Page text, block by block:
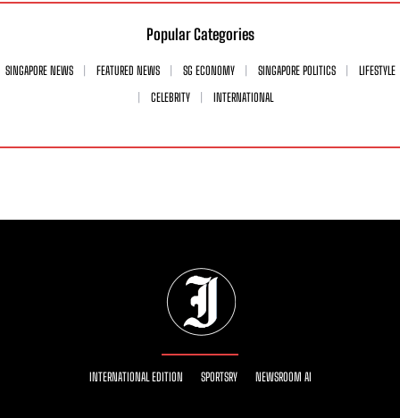
Popular Categories
SINGAPORE NEWS FEATURED NEWS SG ECONOMY SINGAPORE POLITICS
LIFESTYLE
CELEBRITY
INTERNATIONAL
INTERNATIONAL EDITION SPORTSRY NEWSROOM AI